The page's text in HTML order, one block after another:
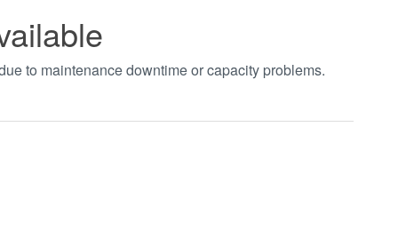
to maintenance downtime or capacity problems.